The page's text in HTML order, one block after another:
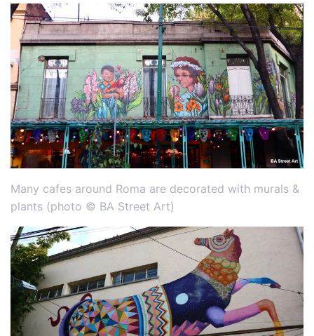
Many cafes around Roma are decorated with murals &
plants (photo © BA Street Art)